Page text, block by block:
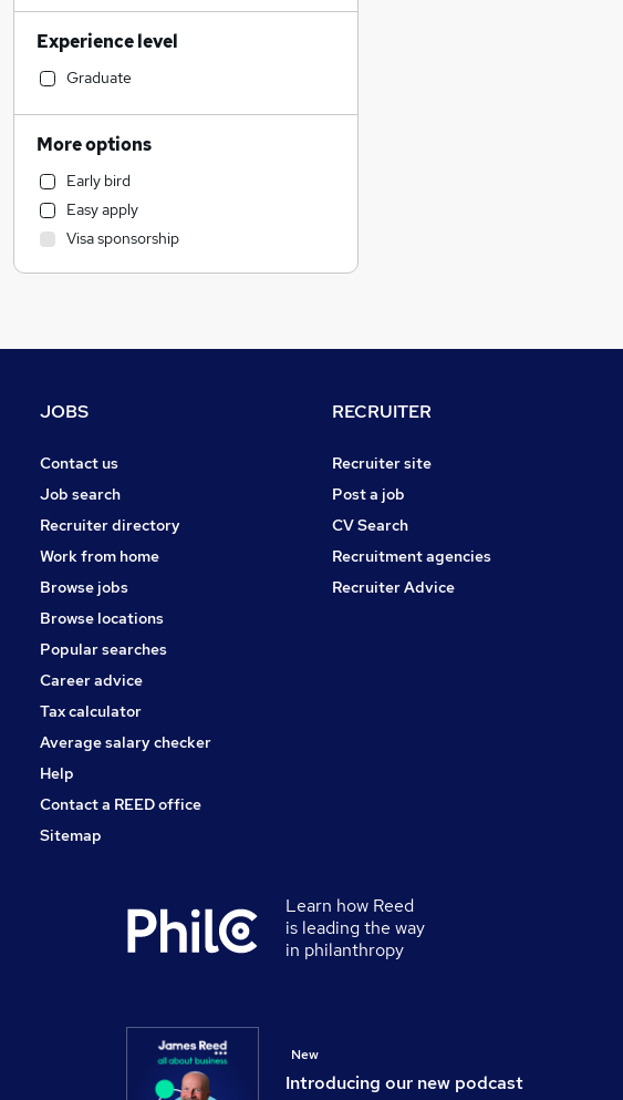
Construction & Property
Human Resources
Other
Financial Services
Sales
Leisure & Tourism
IT & Telecoms
Estate Agency
Engineering
Manufacturing
Strategy & Consultancy
Recruitment Consultancy
Apprenticeships
Media, Digital & Creative
Purchasing
Energy
Scientific
Graduate Training & Internships
FMCG
Experience level
Graduate
More options
Early bird
Easy apply
Visa sponsorship
JOBS
Contact us
Job search
Recruiter directory
Work from home
Browse jobs
Browse locations
Popular searches
Career advice
Tax calculator
Average salary checker
Help
Contact a REED office
Sitemap
RECRUITER
Recruiter site
Post a job
CV Search
Recruitment agencies
Recruiter Advice
Learn how Reed
is leading the way
in philanthropy
Introducing our new podcast
New